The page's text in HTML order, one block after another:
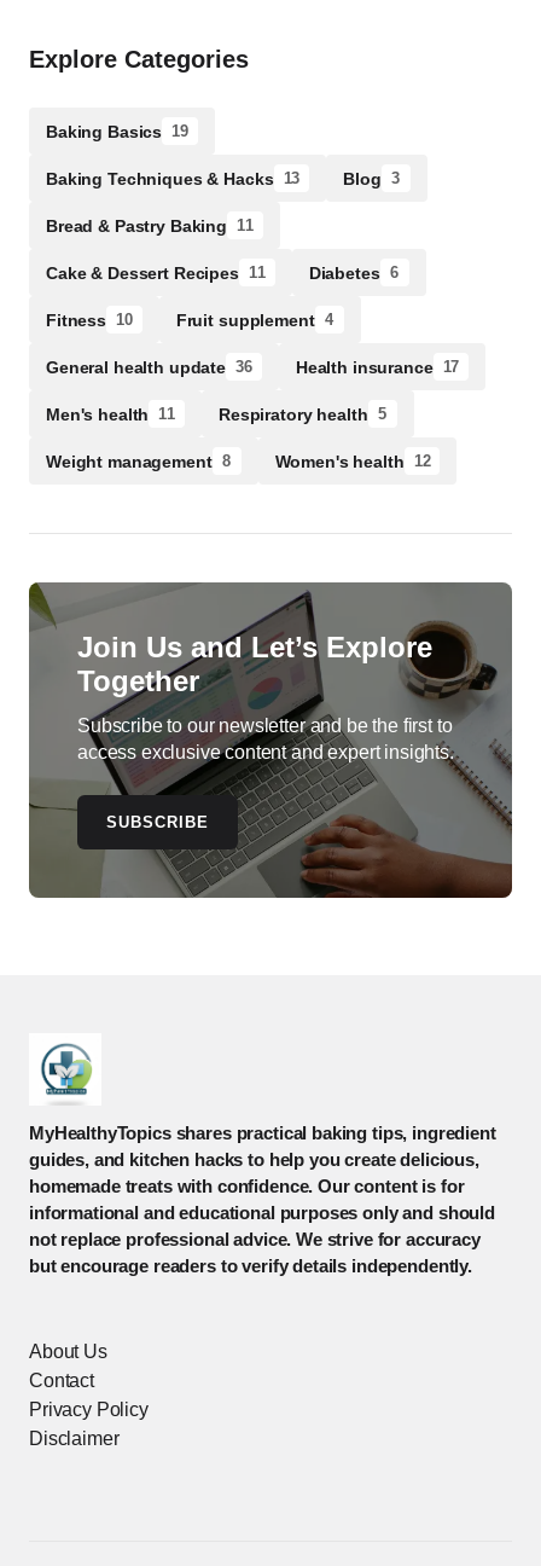
Explore Categories
Baking Basics 19
Baking Techniques & Hacks 13 Blog 3
Bread & Pastry Baking 11
Cake & Dessert Recipes 11 Diabetes 6
Fitness 10 Fruit supplement 4
General health update 36 Health insurance 17
Men's health 11 Respiratory health 5
Weight management 8 Women's health 12
Join Us and Let’s Explore
Together
Subscribe to our newsletter and be the first to
access exclusive content and expert insights.
SUBSCRIBE
MyHealthyTopics shares practical baking tips, ingredient
guides, and kitchen hacks to help you create delicious,
homemade treats with confidence. Our content is for
informational and educational purposes only and should
not replace professional advice. We strive for accuracy
but encourage readers to verify details independently.
About Us
Contact
Privacy Policy
Disclaimer